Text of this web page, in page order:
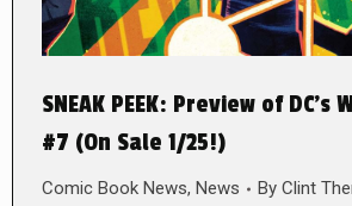
SNEAK PEEK: Preview of DC’s
#7 (On Sale 1/25!)
Comic Book News, News By Clint